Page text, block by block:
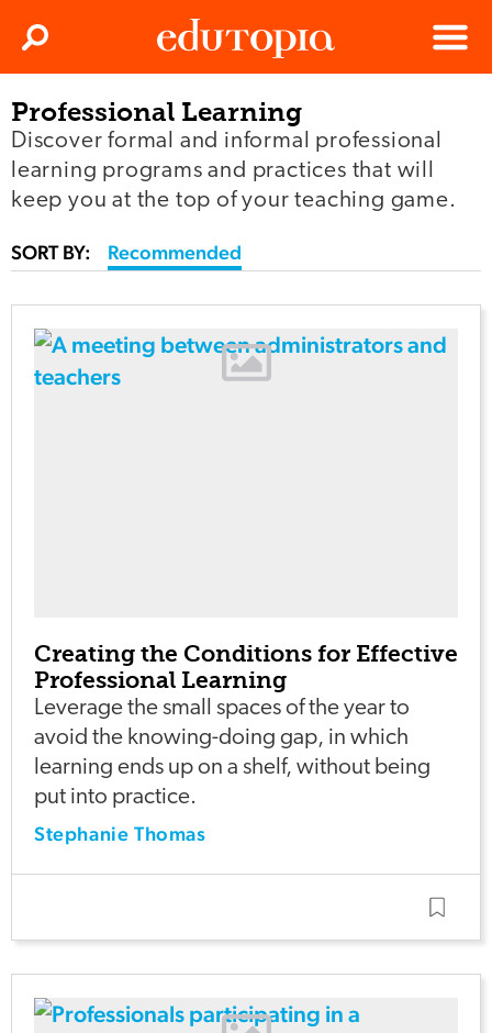
Edutopia
Menu
Search
Professional Learning
Discover formal and informal professional
learning programs and practices that will
keep you at the top of your teaching game.
SORT BY: Recommended
Creating the Conditions for Effective
Professional Learning
Leverage the small spaces of the year to
avoid the knowing-doing gap, in which
learning ends up on a shelf, without being
put into practice.
Stephanie Thomas